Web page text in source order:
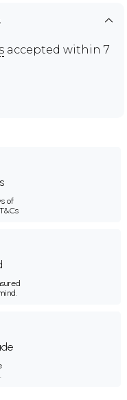
accepted within 7
of